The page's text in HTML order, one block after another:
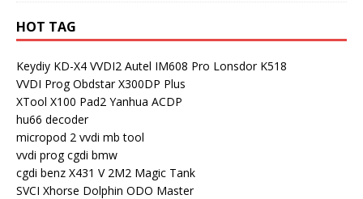
HOT TAG
Keydiy KD-X4 VVDI2 Autel IM608 Pro Lonsdor K518
VVDI Prog Obdstar X300DP Plus
XTool X100 Pad2 Yanhua ACDP
hu66 decoder
micropod 2 vvdi mb tool
vvdi prog cgdi bmw
cgdi benz X431 V 2M2 Magic Tank
SVCI Xhorse Dolphin ODO Master